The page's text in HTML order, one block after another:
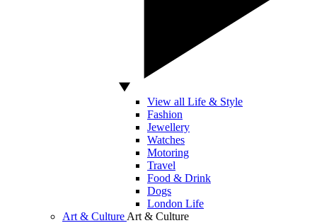
View all Life & Style
Fashion
Jewellery
Watches
Motoring
Travel
Food & Drink
Dogs
London Life
Art & Culture Art & Culture